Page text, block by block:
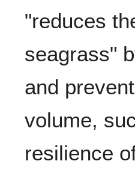
"reduces
seagrass"
and
volume,
resilience